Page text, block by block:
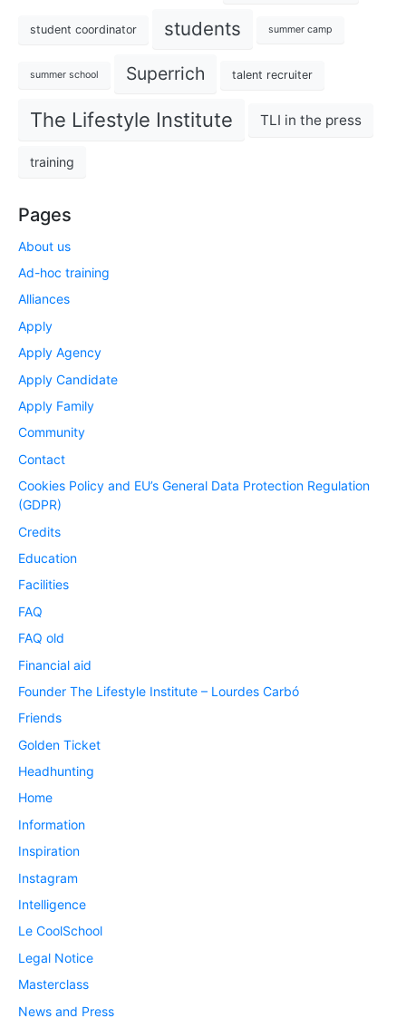
student coordinator students summer camp
summer school Superrich talent recruiter
The Lifestyle Institute TLI in the press
training
Pages
About us
Ad-hoc training
Alliances
Apply
Apply Agency
Apply Candidate
Apply Family
Community
Contact
Cookies Policy and EU’s General Data Protection Regulation
(GDPR)
Credits
Education
Facilities
FAQ
FAQ old
Financial aid
Founder The Lifestyle Institute – Lourdes Carbó
Friends
Golden Ticket
Headhunting
Home
Information
Inspiration
Instagram
Intelligence
Le CoolSchool
Legal Notice
Masterclass
News and Press